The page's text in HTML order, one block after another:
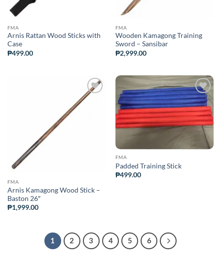
FMA
Arnis Rattan Wood Sticks with
Case
₱499.00
FMA
Wooden Kamagong Training
Sword – Sansibar
₱2,999.00
ADD TO
WISHLIST
FMA
Arnis Kamagong Wood Stick –
Baston 26″
₱1,999.00
ADD TO
WISHLIST
FMA
Padded Training Stick
₱499.00
1 2 3 4 5 6